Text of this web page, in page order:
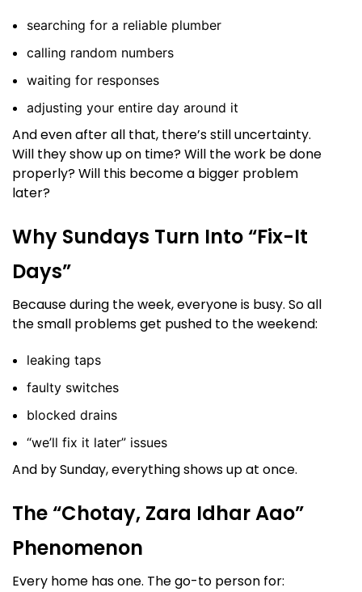
searching for a reliable plumber
calling random numbers
waiting for responses
adjusting your entire day around it
And even after all that, there’s still uncertainty.
Will they show up on time? Will the work be done
properly? Will this become a bigger problem
later?
Why Sundays Turn Into “Fix-It
Days”
Because during the week, everyone is busy. So all
the small problems get pushed to the weekend:
leaking taps
faulty switches
blocked drains
“we’ll fix it later” issues
And by Sunday, everything shows up at once.
The “Chotay, Zara Idhar Aao”
Phenomenon
Every home has one. The go-to person for: